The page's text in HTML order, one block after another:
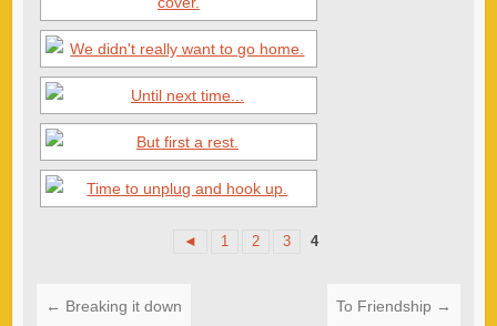
◄ 1 2 3 4
← Breaking it down To Friendship →